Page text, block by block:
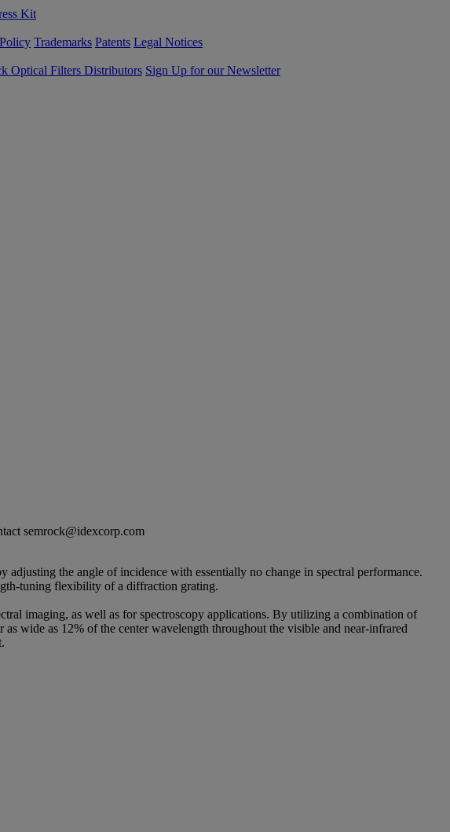
Kit
Trademarks Patents Legal Notices
Optical Filters Distributors Sign Up for our Newsletter
semrock@idexcorp.com
the angle of incidence with essentially no change in spectral performance.
tuning flexibility of a diffraction grating.
imaging, as well as for spectroscopy applications. By utilizing a combination of
wide as 12% of the center wavelength throughout the visible and near-infrared